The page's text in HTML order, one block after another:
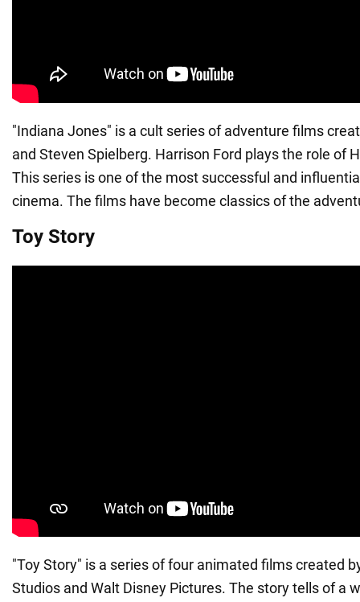
"Indiana Jones" is a cult series of adventure films
and Steven Spielberg. Harrison Ford plays the role of
This series is one of the most successful and
cinema. The films have become classics of the
Toy Story
"Toy Story" is a series of four animated films created
Studios and Walt Disney Pictures. The story tells of a